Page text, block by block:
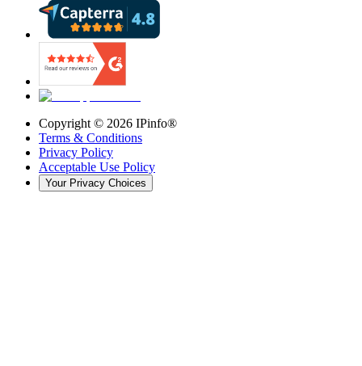
Copyright © 2026 IPinfo®
Terms & Conditions
Privacy Policy
Acceptable Use Policy
Your Privacy Choices